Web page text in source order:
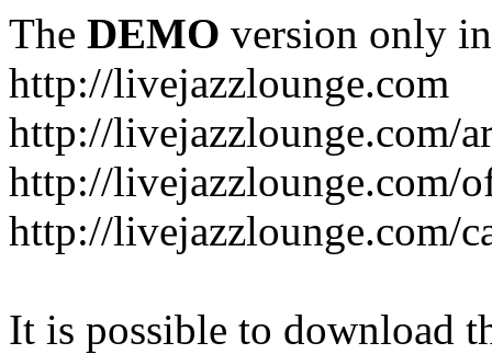
The DEMO version only
http://livejazzlounge.com
http://livejazzlounge.com/
http://livejazzlounge.com/
http://livejazzlounge.com/
It is possible to download